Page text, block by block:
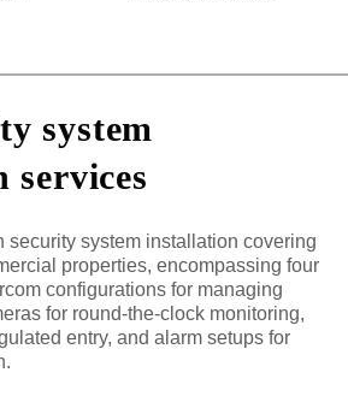
system
services
security system installation covering
properties, encompassing four
configurations for managing
for round-the-clock monitoring,
entry, and alarm setups for